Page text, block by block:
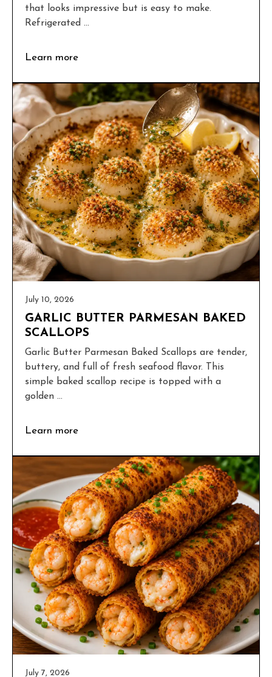
that looks impressive but is easy to make.
Refrigerated ...
Learn more
July 10, 2026
GARLIC BUTTER PARMESAN BAKED
SCALLOPS
Garlic Butter Parmesan Baked Scallops are tender,
buttery, and full of fresh seafood flavor. This
simple baked scallop recipe is topped with a
golden ...
Learn more
July 7, 2026